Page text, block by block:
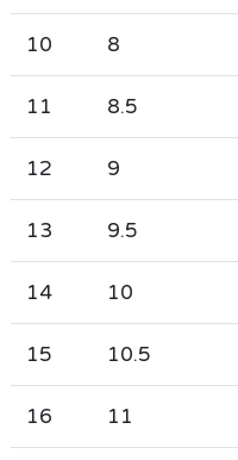
10 8
11 8.5
12 9
13 9.5
14 10
15 10.5
16 11